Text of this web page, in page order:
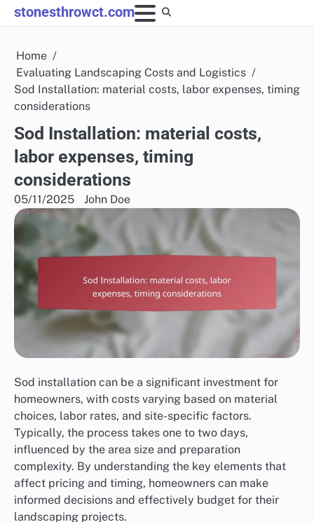
Skip
to
stonesthrowct.com
Home
Evaluating Landscaping Costs and Logistics
Sod Installation: material costs, labor expenses, timing
considerations
Sod Installation: material costs,
labor expenses, timing
considerations
05/11/2025 John Doe
Sod installation can be a significant investment for
homeowners, with costs varying based on material
choices, labor rates, and site-specific factors.
Typically, the process takes one to two days,
influenced by the area size and preparation
complexity. By understanding the key elements that
affect pricing and timing, homeowners can make
informed decisions and effectively budget for their
landscaping projects.